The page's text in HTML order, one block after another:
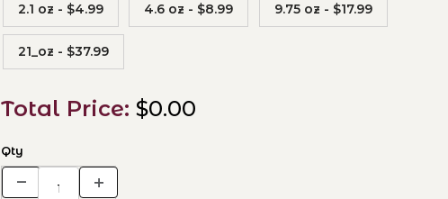
2.1 oz - $4.99 4.6 oz - $8.99 9.75 oz - $17.99
21_oz - $37.99
Total Price:$0.00
Qty